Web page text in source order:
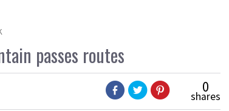
passes routes
0
shares